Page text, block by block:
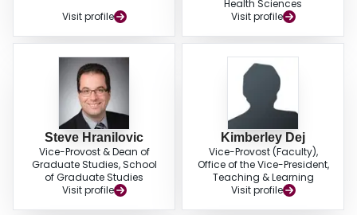
Visit profile
Health Sciences
Visit profile
Steve Hranilovic
Vice-Provost & Dean of
Graduate Studies, School
of Graduate Studies
Visit profile
Kimberley Dej
Vice-Provost (Faculty),
Office of the Vice-President,
Teaching & Learning
Visit profile